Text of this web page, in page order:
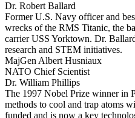
Dr. Robert Ballard
Former U.S. Navy officer and
wrecks of the RMS Titanic, the
carrier USS Yorktown. Dr.
research and STEM initiatives.
MajGen Albert Husniaux
NATO Chief Scientist
Dr. William Phillips
The 1997 Nobel Prize winner in
methods to cool and trap atoms
funded and is now a key